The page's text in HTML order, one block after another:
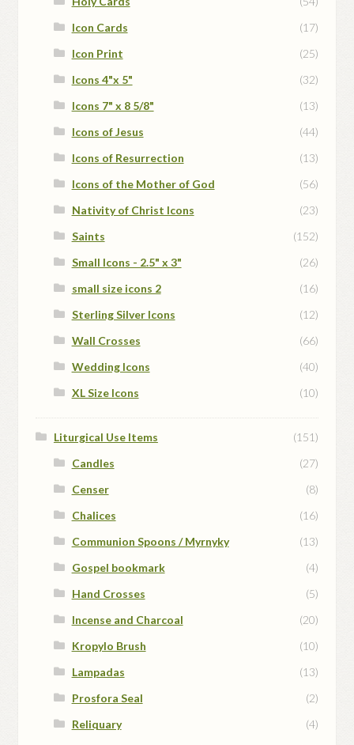
Icon Cards
(17)
Icon Print
(25)
Icons 4"x 5"
(32)
Icons 7" x 8 5/8"
(13)
Icons of Jesus
(44)
Icons of Resurrection
(13)
Icons of the Mother of God
(56)
Nativity of Christ Icons
(23)
Saints
(152)
Small Icons - 2.5" x 3"
(26)
small size icons 2
(16)
Sterling Silver Icons
(12)
Wall Crosses
(66)
Wedding Icons
(40)
XL Size Icons
(10)
Liturgical Use Items
(151)
Candles
(27)
Censer
(8)
Chalices
(16)
Communion Spoons / Myrnyky
(13)
Gospel bookmark
(4)
Hand Crosses
(5)
Incense and Charcoal
(20)
Kropylo Brush
(10)
Lampadas
(13)
Prosfora Seal
(2)
Reliquary
(4)